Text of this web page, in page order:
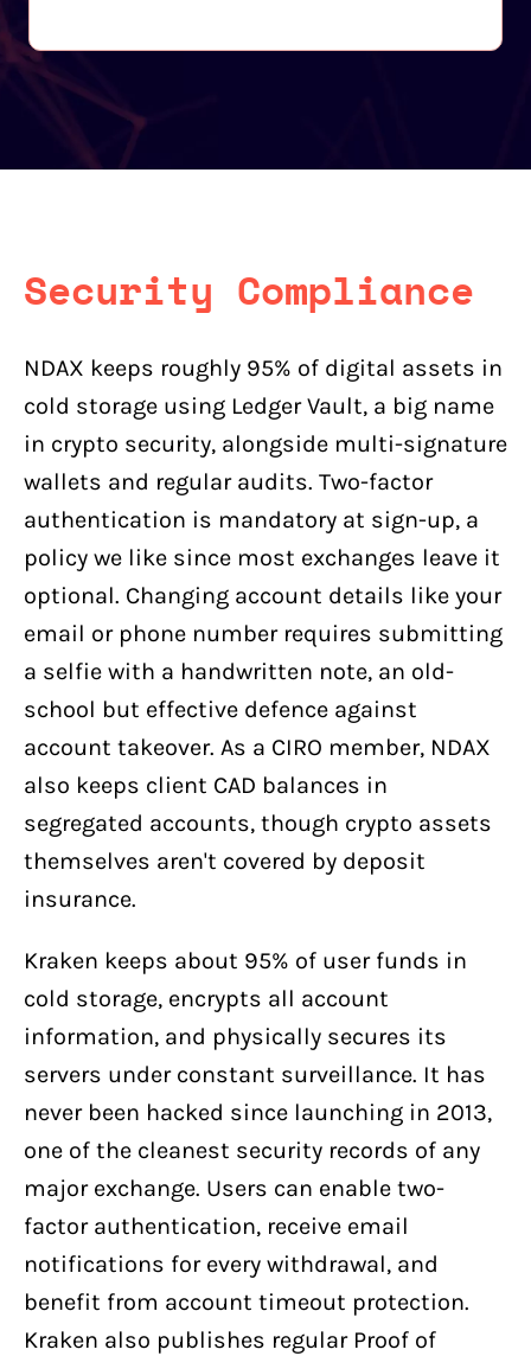
Security Compliance
NDAX keeps roughly 95% of digital assets in
cold storage using Ledger Vault, a big name
in crypto security, alongside multi-signature
wallets and regular audits. Two-factor
authentication is mandatory at sign-up, a
policy we like since most exchanges leave it
optional. Changing account details like your
email or phone number requires submitting
a selfie with a handwritten note, an old-
school but effective defence against
account takeover. As a CIRO member, NDAX
also keeps client CAD balances in
segregated accounts, though crypto assets
themselves aren't covered by deposit
insurance.
Kraken keeps about 95% of user funds in
cold storage, encrypts all account
information, and physically secures its
servers under constant surveillance. It has
never been hacked since launching in 2013,
one of the cleanest security records of any
major exchange. Users can enable two-
factor authentication, receive email
notifications for every withdrawal, and
benefit from account timeout protection.
Kraken also publishes regular Proof of